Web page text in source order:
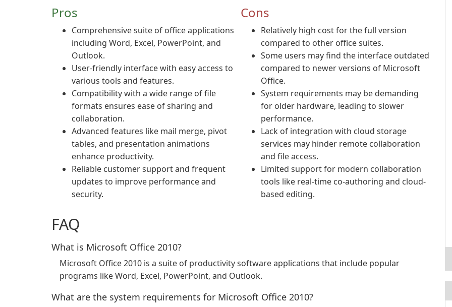
Pros
Comprehensive suite of office applications
including Word, Excel, PowerPoint, and
Outlook.
User-friendly interface with easy access to
various tools and features.
Compatibility with a wide range of file
formats ensures ease of sharing and
collaboration.
Advanced features like mail merge, pivot
tables, and presentation animations
enhance productivity.
Reliable customer support and frequent
updates to improve performance and
security.
Cons
Relatively high cost for the full version
compared to other office suites.
Some users may find the interface outdated
compared to newer versions of Microsoft
Office.
System requirements may be demanding
for older hardware, leading to slower
performance.
Lack of integration with cloud storage
services may hinder remote collaboration
and file access.
Limited support for modern collaboration
tools like real-time co-authoring and cloud-
based editing.
FAQ
What is Microsoft Office 2010?
Microsoft Office 2010 is a suite of productivity software applications that include popular
programs like Word, Excel, PowerPoint, and Outlook.
What are the system requirements for Microsoft Office 2010?